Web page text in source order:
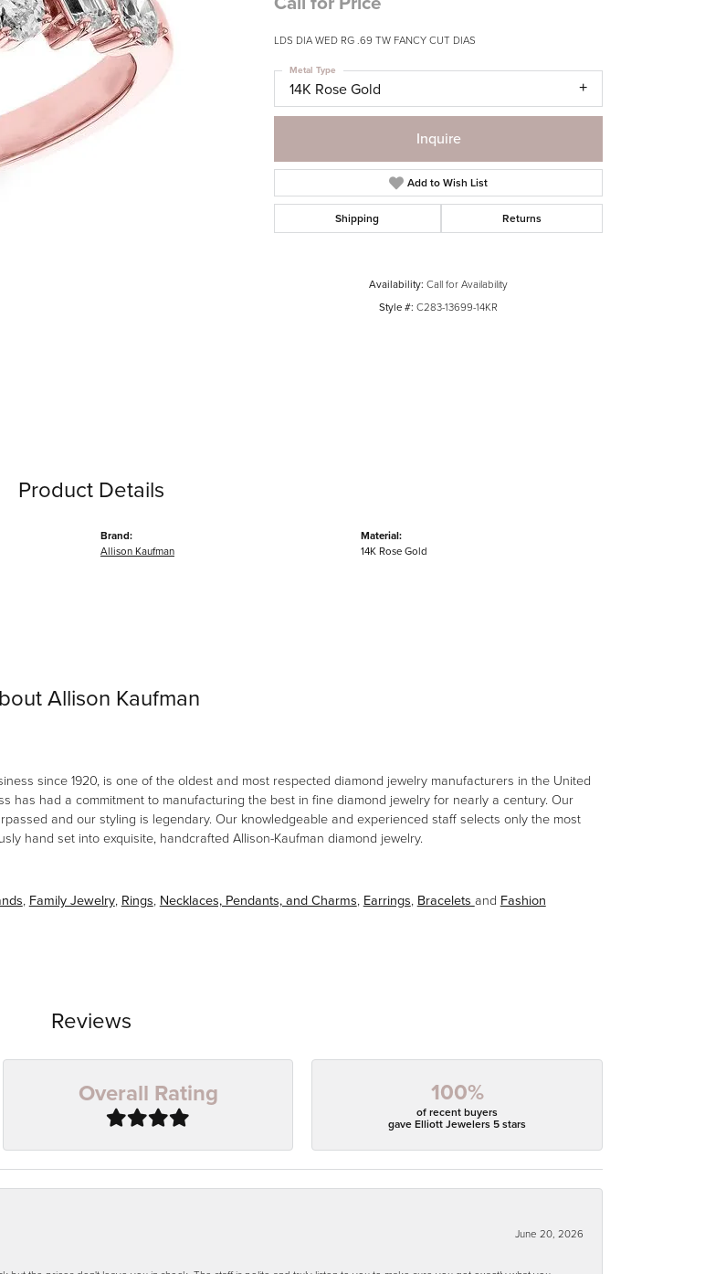
LDS DIA WED RG .69 TW FANCY CUT DIAS
14K Rose Gold
Metal Type
Inquire
Add to Wish List
Shipping Returns
Availability: Call for Availability
Style #: C283-13699-14KR
Product Details
Brand:
Allison Kaufman
Material:
14K Rose Gold
Allison Kaufman
since 1920, is one of the oldest and most respected diamond jewelry manufacturers in the United
has had a commitment to manufacturing the best in fine diamond jewelry for nearly a century. Our
and our styling is legendary. Our knowledgeable and experienced staff selects only the most
hand set into exquisite, handcrafted Allison-Kaufman diamond jewelry.
, Family Jewelry, Rings, Necklaces, Pendants, and Charms, Earrings, Bracelets and Fashion
Reviews
Overall Rating 100%
of recent buyers
gave Elliott Jewelers 5 stars
June 20, 2026